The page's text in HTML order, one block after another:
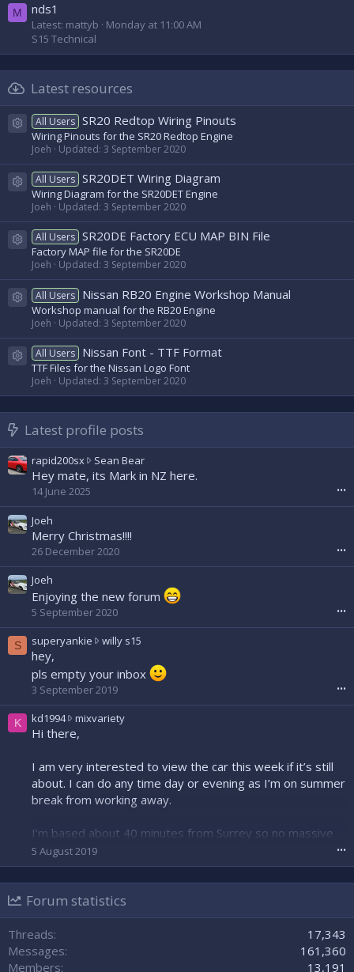
M nds1
Latest: mattyb
Monday at 11:00 AM
S15 Technical
Latest resources
Resource icon
All Users SR20 Redtop Wiring Pinouts
Wiring Pinouts for the SR20 Redtop Engine
Joeh Updated: 3 September 2020
Resource icon
All Users SR20DET Wiring Diagram
Wiring Diagram for the SR20DET Engine
Joeh Updated: 3 September 2020
Resource icon
All Users SR20DE Factory ECU MAP BIN File
Factory MAP file for the SR20DE
Joeh Updated: 3 September 2020
Resource icon
All Users Nissan RB20 Engine Workshop Manual
Workshop manual for the RB20 Engine
Joeh Updated: 3 September 2020
Resource icon
All Users Nissan Font - TTF Format
TTF Files for the Nissan Logo Font
Joeh Updated: 3 September 2020
Latest profile posts
rapid200sx Sean Bearr
a
w
o
o
S
e
a
r
s
f
l
Hey mate, its Mark in NZ here.
14 June 2025 •••
Joeh
Merry Christmas!!!!
26 December 2020 •••
Joeh
Enjoying the new forum
5 September 2020 •••
S superyankie willy s15
e
i
e
w
t
o
n
hey,
pls empty your inbox
3 September 2019 •••
K kd1994 mixvarietyk
9
9
4
w
o
m
i
Hi there,
I am very interested to view the car this week if it’s still
about. I can do any time day or evening as I’m on summer
break from working away.
I’m based about 40 minutes from Surrey so no massive
issue for late notice as I know people are busy!
Cheers,
Kris
5 August 2019 •••
Forum statistics
Threads
17,343
Messages
161,360
Members
13,191